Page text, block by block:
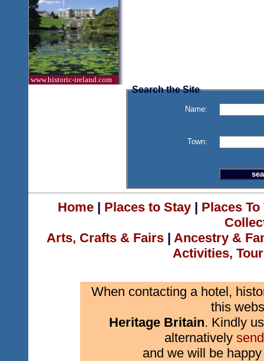
www.historic-ireland.com
Search the Site
Name:
Town:
Home| Places to Stay| Places
Arts, Crafts & Fairs | Ancestry &
Activities,
When contacting a hotel,
this
Heritage Britain. Kindly
alternatively
and we will be